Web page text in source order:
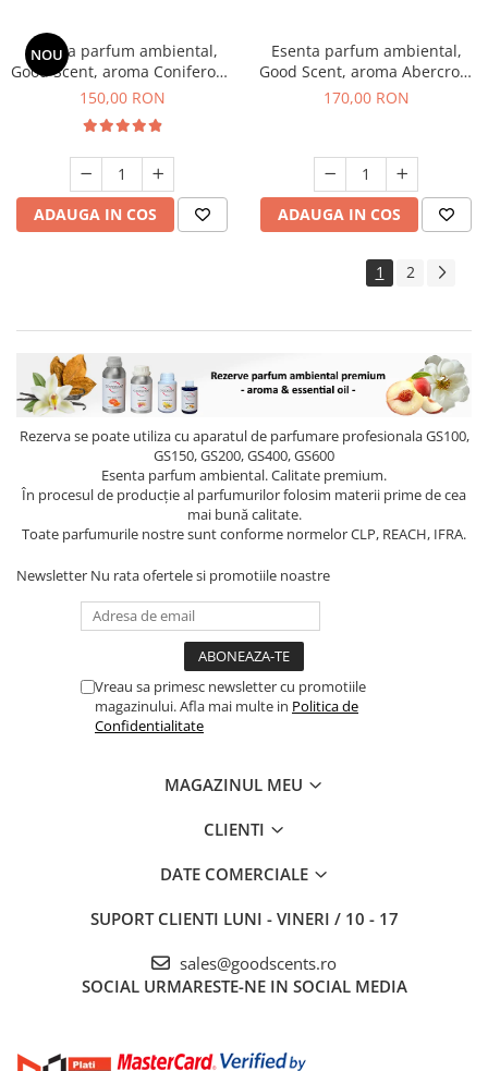
NOU
Esenta parfum ambiental,
Good Scent, aroma Coniferous
Forest, 200 g
150,00 RON
ADAUGA IN COS
Esenta parfum ambiental,
Good Scent, aroma Abercroo,
200 g
170,00 RON
ADAUGA IN COS
1 2
Rezerva se poate utiliza cu aparatul de parfumare profesionala GS100,
GS150, GS200, GS400, GS600
Esenta parfum ambiental. Calitate premium.
În procesul de producție al parfumurilor folosim materii prime de cea
mai bună calitate.
Toate parfumurile nostre sunt conforme normelor CLP, REACH, IFRA.
Newsletter Nu rata ofertele si promotiile noastre
Vreau sa primesc newsletter cu promotiile
magazinului. Afla mai multe in Politica de
Confidentialitate
MAGAZINUL MEU
CLIENTI
DATE COMERCIALE
SUPORT CLIENTI LUNI - VINERI / 10 - 17
sales@goodscents.ro
SOCIAL URMARESTE-NE IN SOCIAL MEDIA